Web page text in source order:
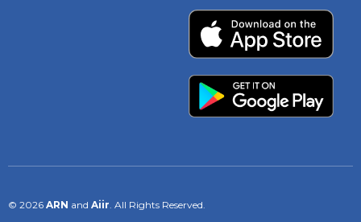
© 2026 ARN and Aiir. All Rights Reserved.